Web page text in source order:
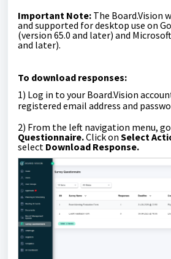
Important Note: The Board.Vision
and supported for desktop use on
(version 65.0 and later) and
and later).
To download responses:
1) Log in to your Board.Vision
registered email address and
2) From the left navigation menu,
Questionnaire.Click on Select
select Download Response.